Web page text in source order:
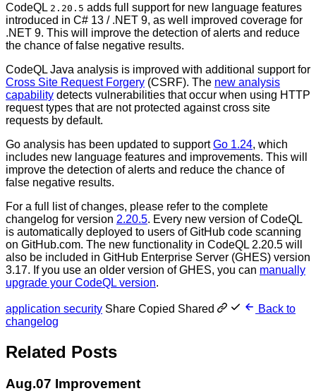
CodeQL 2.20.5 adds full support for new language features
introduced in C# 13 / .NET 9, as well improved coverage for
.NET 9. This will improve the detection of alerts and reduce
the chance of false negative results.
CodeQL Java analysis is improved with additional support for
Cross Site Request Forgery (CSRF). The new analysis
capability detects vulnerabilities that occur when using HTTP
request types that are not protected against cross site
requests by default.
Go analysis has been updated to supportGo 1.24, which
includes new language features and improvements. This will
improve the detection of alerts and reduce the chance of
false negative results.
For a full list of changes, please refer to the complete
changelog for version 2.20.5. Every new version of CodeQL
is automatically deployed to users of GitHub code scanning
on GitHub.com. The new functionality in CodeQL 2.20.5 will
also be included in GitHub Enterprise Server (GHES) version
3.17. If you use an older version of GHES, you can manually
upgrade your CodeQL version.
application security Share Copied Shared
Back to
changelog
Related Posts
Aug.07 Improvement